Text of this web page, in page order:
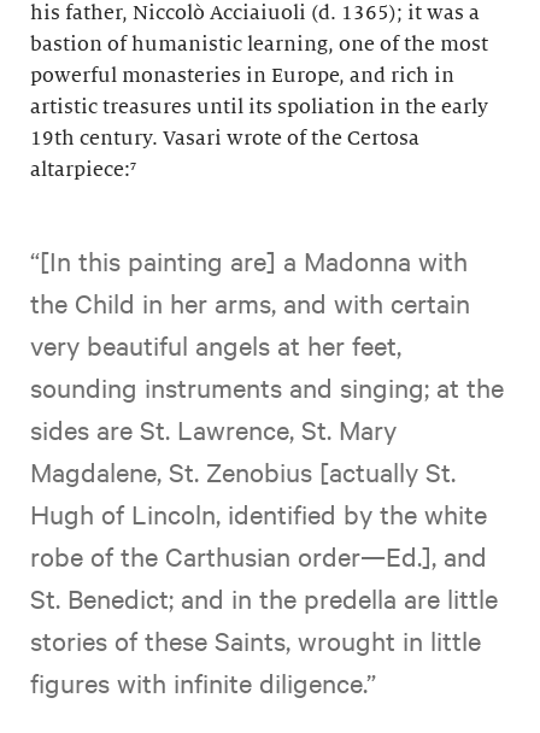
his father, Niccolò Acciaiuoli (d. 1365); it was a
bastion of humanistic learning, one of the most
powerful monasteries in Europe, and rich in
artistic treasures until its spoliation in the early
19th century. Vasari wrote of the Certosa
altarpiece:⁷
“[In this painting are] a Madonna with
the Child in her arms, and with certain
very beautiful angels at her feet,
sounding instruments and singing; at the
sides are St. Lawrence, St. Mary
Magdalene, St. Zenobius [actually St.
Hugh of Lincoln, identified by the white
robe of the Carthusian order—Ed.], and
St. Benedict; and in the predella are little
stories of these Saints, wrought in little
figures with infinite diligence.”